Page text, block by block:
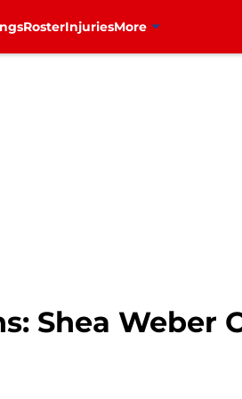
RosterInjuriesMore
Shea Weber